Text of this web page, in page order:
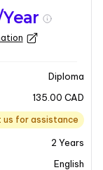
Intakes
Diploma
135.00 CAD
us for assistance
2 Years
English